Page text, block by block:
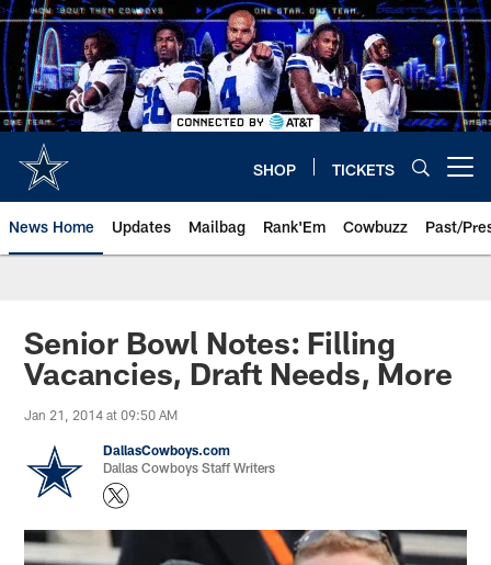
Skip
to
main
content
SHOP TICKETS
News Home Updates Mailbag Rank'Em Cowbuzz Past/
Senior Bowl Notes: Filling
Vacancies, Draft Needs, More
Jan 21, 2014 at 09:50 AM
DallasCowboys.com
Dallas Cowboys Staff Writers